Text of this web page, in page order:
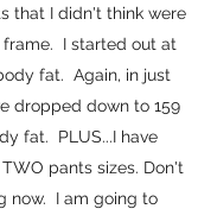
that I didn't think were
I started out at
fat. Again, in just
dropped down to 159
fat. PLUS...I have
pants sizes. Don't
now. I am going to